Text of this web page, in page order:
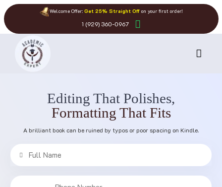
Welcome Offer: Get 25% Straight Offon your first order!
1 (929) 360-0967
Editing That Polishes,
Formatting That Fits
A brilliant book can be ruined by typos or poor spacing on Kindle.